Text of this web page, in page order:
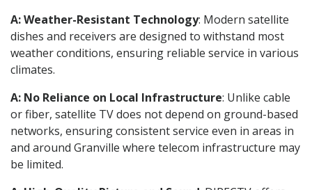
A: Weather-Resistant Technology: Modern satellite
dishes and receivers are designed to withstand most
weather conditions, ensuring reliable service in various
climates.
A: No Reliance on Local Infrastructure: Unlike cable
or fiber, satellite TV does not depend on ground-based
networks, ensuring consistent service even in areas in
and around Granville where telecom infrastructure may
be limited.